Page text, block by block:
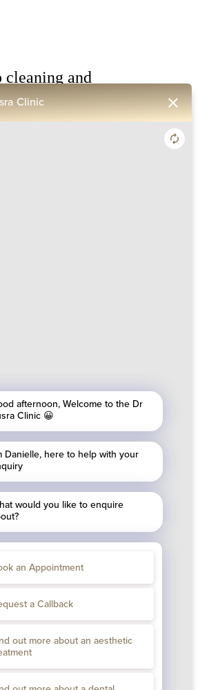
cleaning and
polish
up and a
your slot
Calendly
secure your consultation.
Clinic close